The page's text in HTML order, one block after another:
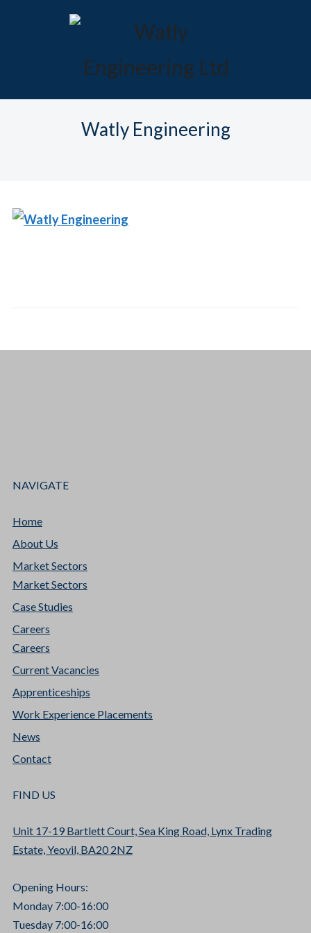
Watly Engineering
NAVIGATE
Home
About Us
Market Sectors
Market Sectors
Case Studies
Careers
Careers
Current Vacancies
Apprenticeships
Work Experience Placements
News
Contact
FIND US
Unit 17-19 Bartlett Court, Sea King Road, Lynx Trading
Estate, Yeovil, BA20 2NZ
Opening Hours:
Monday 7:00-16:00
Tuesday 7:00-16:00